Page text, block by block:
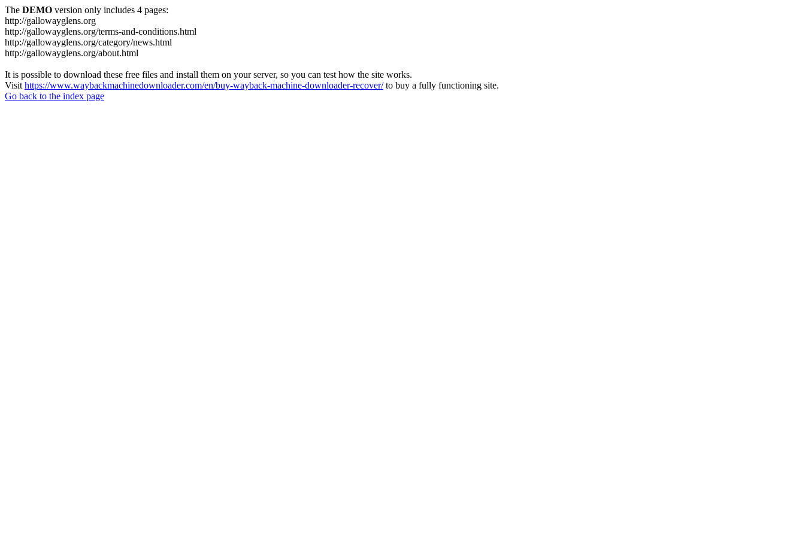
The DEMO version only includes 4 pages:
http://gallowayglens.org
http://gallowayglens.org/terms-and-conditions.html
http://gallowayglens.org/category/news.html
http://gallowayglens.org/about.html
It is possible to download these free files and install them on your server, so you can test how the site works.
Visit https://www.waybackmachinedownloader.com/en/buy-wayback-machine-downloader-recover/to buy a fully functioning site.
Go back to the index page